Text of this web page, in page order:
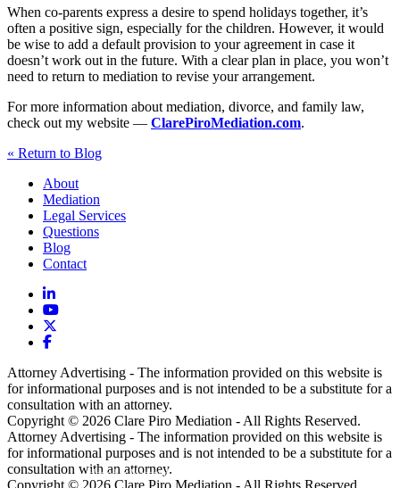
When co-parents express a desire to spend holidays together, it’s
often a positive sign, especially for the children. However, it would
be wise to add a default provision to your agreement in case it
doesn’t work out in the future. With a clear plan in place, you won’t
need to return to mediation to revise your arrangement.
For more information about mediation, divorce, and family law,
check out my website — ClarePiroMediation.com.
« Return to Blog
About
Mediation
Legal Services
Questions
Blog
Contact
Attorney Advertising - The information provided on this website is
for informational purposes and is not intended to be a substitute for a
consultation with an attorney.
Copyright © 2026 Clare Piro Mediation - All Rights Reserved.
Attorney Advertising - The information provided on this website is
for informational purposes and is not intended to be a substitute for a
consultation with an attorney.
Copyright © 2026 Clare Piro Mediation - All Rights Reserved.
Hosted & Managed by